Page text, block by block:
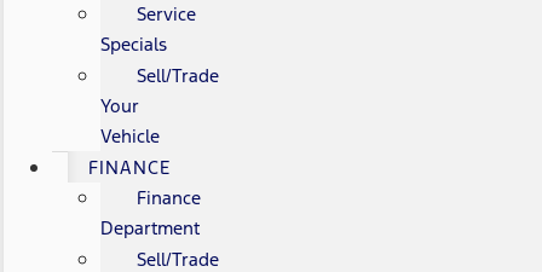
Service
Specials
Sell/Trade
Your
Vehicle
FINANCE
Finance
Department
Sell/Trade